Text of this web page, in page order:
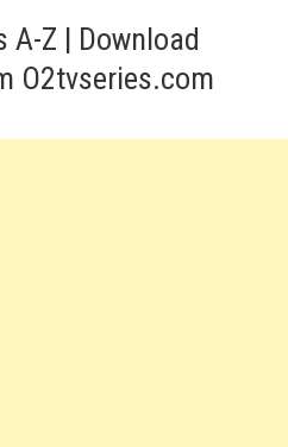
A-Z | Download
O2tvseries.com